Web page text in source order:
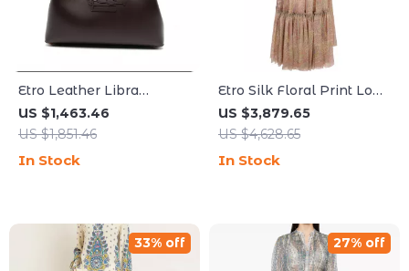
Etro Leather Libra
Shoulder Bag with
Braided Handles
US $1,463.46
US $1,851.46
In Stock
Etro Silk Floral Print Long
Dress with Flared
Sleeves
US $3,879.65
US $4,628.65
In Stock
33% off 27% off